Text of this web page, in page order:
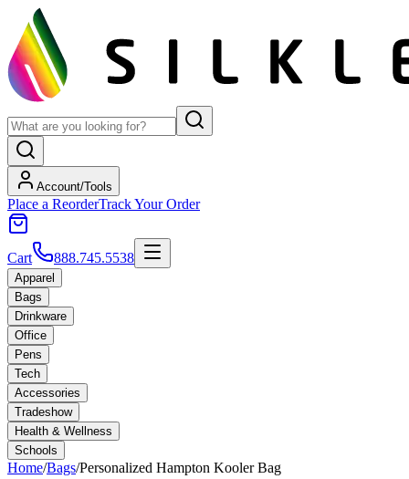
Account/Tools
Place a ReorderTrack Your Order
Cart 888.745.5538
Apparel
Bags
Drinkware
Office
Pens
Tech
Accessories
Tradeshow
Health & Wellness
Schools
Home/Bags/Personalized Hampton Kooler Bag